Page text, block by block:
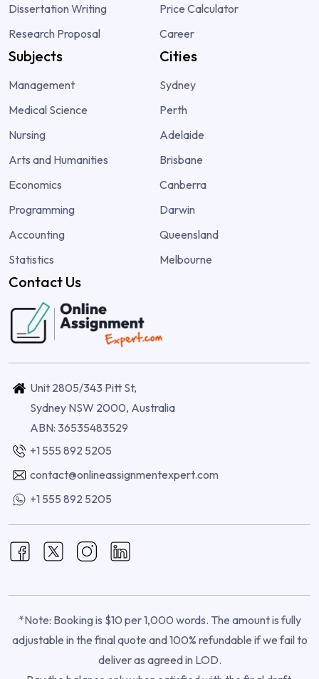
Dissertation Writing
Research Proposal
Price Calculator
Career
Subjects
Management
Medical Science
Nursing
Arts and Humanities
Economics
Programming
Accounting
Statistics
Cities
Sydney
Perth
Adelaide
Brisbane
Canberra
Darwin
Queensland
Melbourne
Contact Us
Unit 2805/343 Pitt St,
Sydney NSW 2000, Australia
ABN: 36535483529
+1 555 892 5205
contact@onlineassignmentexpert.com
+1 555 892 5205
*Note: Booking is $10 per 1,000 words. The amount is fully
adjustable in the final quote and 100% refundable if we fail to
deliver as agreed in LOD.